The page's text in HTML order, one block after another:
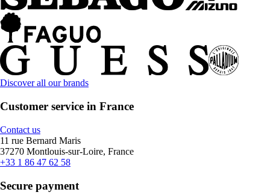
Discover all our brands
Customer service in France
Contact us
11 rue Bernard Maris
37270 Montlouis-sur-Loire, France
+33 1 86 47 62 58
Secure payment